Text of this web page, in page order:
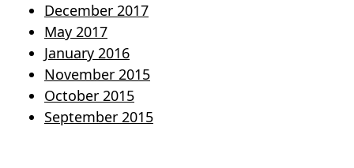
December 2017
May 2017
January 2016
November 2015
October 2015
September 2015